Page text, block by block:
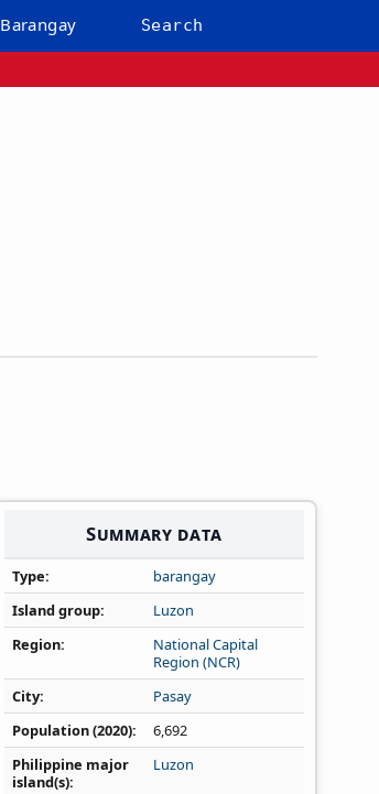
Barangay Search
Summary data
Type
barangay
Island group
Luzon
Region
National Capital
Region (NCR)
City
Pasay
Population (2020)
6,692
Philippine major
island(s)
Luzon